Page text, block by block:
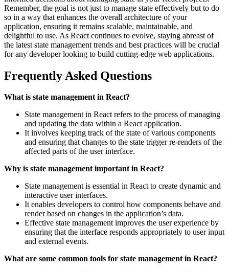
Remember, the goal is not just to manage state effectively but to do
so in a way that enhances the overall architecture of your
application, ensuring it remains scalable, maintainable, and
delightful to use. As React continues to evolve, staying abreast of
the latest state management trends and best practices will be crucial
for any developer looking to build cutting-edge web applications.
Frequently Asked Questions
What is state management in React?
State management in React refers to the process of managing
and updating the data within a React application.
It involves keeping track of the state of various components
and ensuring that changes to the state trigger re-renders of the
affected parts of the user interface.
Why is state management important in React?
State management is essential in React to create dynamic and
interactive user interfaces.
It enables developers to control how components behave and
render based on changes in the application’s data.
Effective state management improves the user experience by
ensuring that the interface responds appropriately to user input
and external events.
What are some common tools for state management in React?